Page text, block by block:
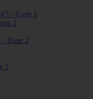
- Zone 1
2
- Zone 2
1